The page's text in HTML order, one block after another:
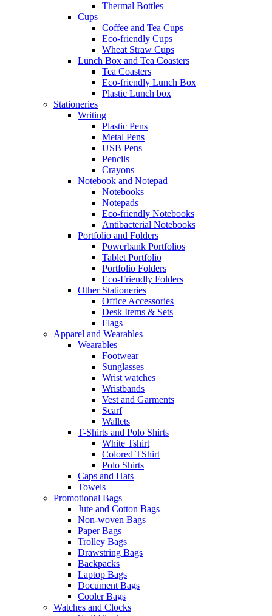
Thermal Bottles
Cups
Coffee and Tea Cups
Eco-friendly Cups
Wheat Straw Cups
Lunch Box and Tea Coasters
Tea Coasters
Eco-friendly Lunch Box
Plastic Lunch box
Stationeries
Writing
Plastic Pens
Metal Pens
USB Pens
Pencils
Crayons
Notebook and Notepad
Notebooks
Notepads
Eco-friendly Notebooks
Antibacterial Notebooks
Portfolio and Folders
Powerbank Portfolios
Tablet Portfolio
Portfolio Folders
Eco-Friendly Folders
Other Stationeries
Office Accessories
Desk Items & Sets
Flags
Apparel and Wearables
Wearables
Footwear
Sunglasses
Wrist watches
Wristbands
Vest and Garments
Scarf
Wallets
T-Shirts and Polo Shirts
White Tshirt
Colored TShirt
Polo Shirts
Caps and Hats
Towels
Promotional Bags
Jute and Cotton Bags
Non-woven Bags
Paper Bags
Trolley Bags
Drawstring Bags
Backpacks
Laptop Bags
Document Bags
Cooler Bags
Watches and Clocks